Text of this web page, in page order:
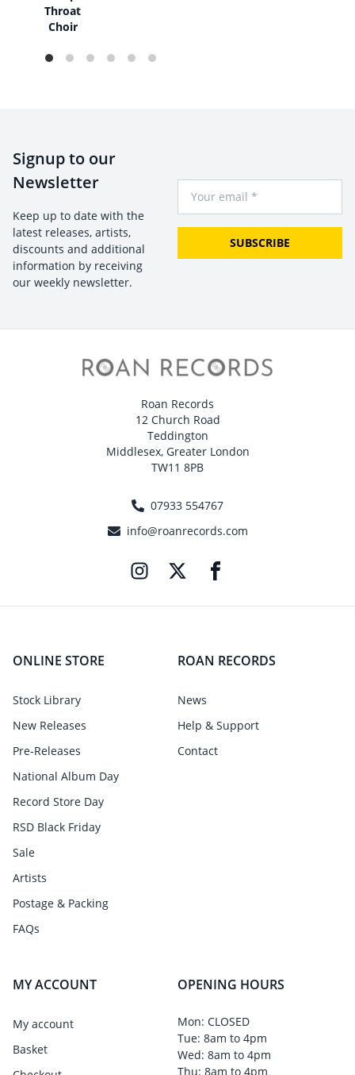
Throat
Choir
Signup to our
Newsletter
Keep up to date with the
latest releases, artists,
discounts and additional
information by receiving
our weekly newsletter.
SUBSCRIBE
Roan Records
12 Church Road
Teddington
Middlesex, Greater London
TW11 8PB
07933 554767
info@roanrecords.com
ONLINE STORE
Stock Library
New Releases
Pre-Releases
National Album Day
Record Store Day
RSD Black Friday
Sale
Artists
Postage & Packing
FAQs
ROAN RECORDS
News
Help & Support
Contact
MY ACCOUNT
My account
Basket
OPENING HOURS
Mon: CLOSED
Tue: 8am to 4pm
Wed: 8am to 4pm
Thu: 8am to 4pm